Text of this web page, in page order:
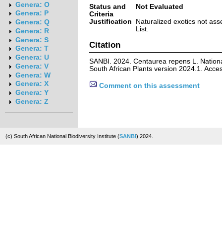
Genera: O
Genera: P
Genera: Q
Genera: R
Genera: S
Genera: T
Genera: U
Genera: V
Genera: W
Genera: X
Genera: Y
Genera: Z
Status and
Criteria
Not Evaluated
Justification
Naturalized exotics not
List.
Citation
SANBI. 2024. Centaurea repens L.
South African Plants version 2024.1.
Comment on this assessment
(c) South African National Biodiversity Institute (SANBI) 2024.